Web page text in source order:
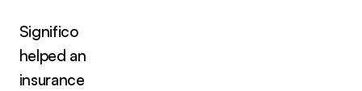
Significo
helped an
insurance